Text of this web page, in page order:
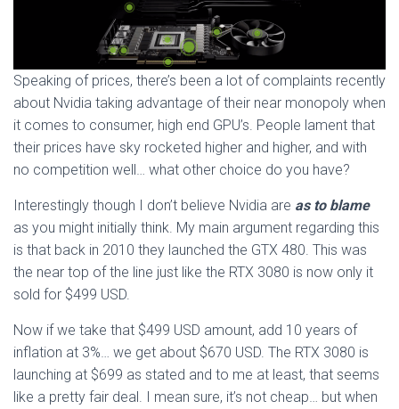
Speaking of prices, there’s been a lot of complaints recently
about Nvidia taking advantage of their near monopoly when
it comes to consumer, high end GPU’s. People lament that
their prices have sky rocketed higher and higher, and with
no competition well… what other choice do you have?
Interestingly though I don’t believe Nvidia are as to blame
as you might initially think. My main argument regarding this
is that back in 2010 they launched the GTX 480. This was
the near top of the line just like the RTX 3080 is now only it
sold for $499 USD.
Now if we take that $499 USD amount, add 10 years of
inflation at 3%… we get about $670 USD. The RTX 3080 is
launching at $699 as stated and to me at least, that seems
like a pretty fair deal. I mean sure, it’s not cheap… but when